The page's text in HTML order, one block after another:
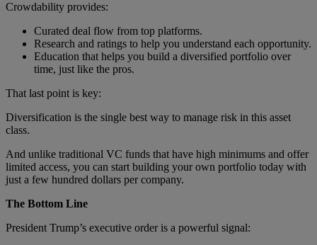
Crowdability provides:
Curated deal flow from top platforms.
Research and ratings to help you understand each opportunity.
Education that helps you build a diversified portfolio over
time, just like the pros.
That last point is key:
Diversification is the single best way to manage risk in this asset
class.
And unlike traditional VC funds that have high minimums and offer
limited access, you can start building your own portfolio today with
just a few hundred dollars per company.
The Bottom Line
President Trump’s executive order is a powerful signal: